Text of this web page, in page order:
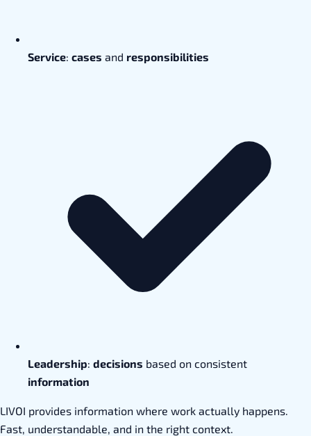
Service: cases and responsibilities
Leadership: decisions based on consistent
information
LIVOI provides information where work actually happens.
Fast, understandable, and in the right context.